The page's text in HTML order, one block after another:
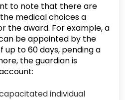
to note that there are
medical choices a
the award. For example, a
be appointed by the
to 60 days, pending a
the guardian is
individual